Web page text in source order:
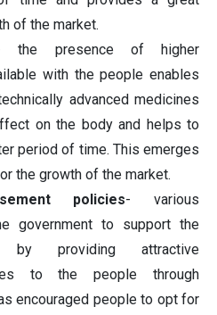
of the market.
the presence of higher
with the people enables
advanced medicines
on the body and helps to
period of time. This emerges
the growth of the market.
policies- various
government to support the
by providing attractive
to the people through
encouraged people to opt for